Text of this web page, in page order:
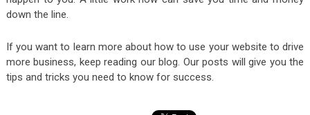
down the line.
If you want to learn more about how to use your website to drive
more business, keep reading our blog. Our posts will give you the
tips and tricks you need to know for success.